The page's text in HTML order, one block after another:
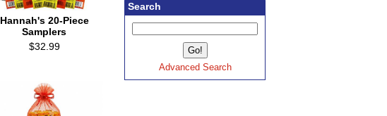
Search
Advanced Search
Hannah's 20-Piece
Samplers
$32.99